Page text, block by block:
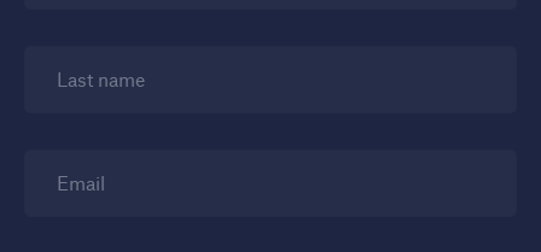
Last name
Email